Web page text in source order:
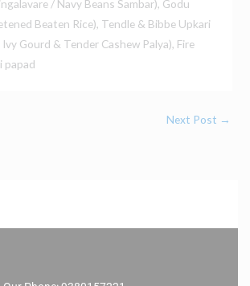
/ Navy Beans Sambar), Godu
Beaten Rice), Tendle & Bibbe Upkari
Gourd & Tender Cashew Palya), Fire
papad
Next Post →